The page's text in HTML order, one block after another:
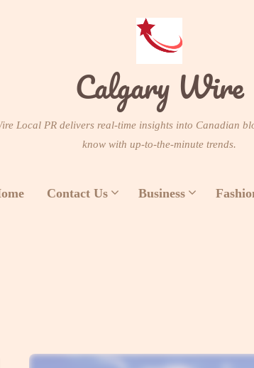
Calgary Wire
Local PR delivers real-time insights into Canadian
know with up-to-the-minute trends.
Contact Us Business